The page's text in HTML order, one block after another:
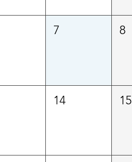
7 8
14 15